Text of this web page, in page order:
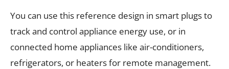
You can use this reference design in smart plugs to
track and control appliance energy use, or in
connected home appliances like air-conditioners,
refrigerators, or heaters for remote management.